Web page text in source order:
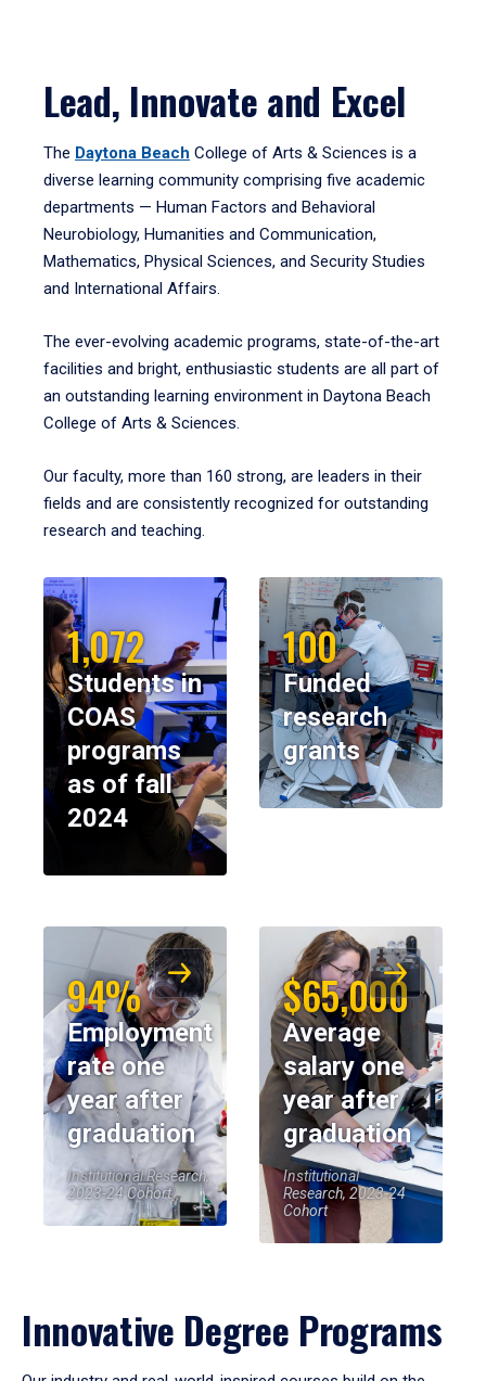
Lead, Innovate and Excel
The Daytona Beach College of Arts & Sciences is a
diverse learning community comprising five academic
departments — Human Factors and Behavioral
Neurobiology, Humanities and Communication,
Mathematics, Physical Sciences, and Security Studies
and International Affairs.
The ever-evolving academic programs, state-of-the-art
facilities and bright, enthusiastic students are all part of
an outstanding learning environment in Daytona Beach
College of Arts & Sciences.
Our faculty, more than 160 strong, are leaders in their
fields and are consistently recognized for outstanding
research and teaching.
1,072
Students in
COAS
programs
as of fall
2024
100
Funded
research
grants
94%
Employment
rate one
year after
graduation
Institutional Research,
2023-24 Cohort
$65,000
Average
salary one
year after
graduation
Institutional
Research, 2023-24
Cohort
Innovative Degree Programs